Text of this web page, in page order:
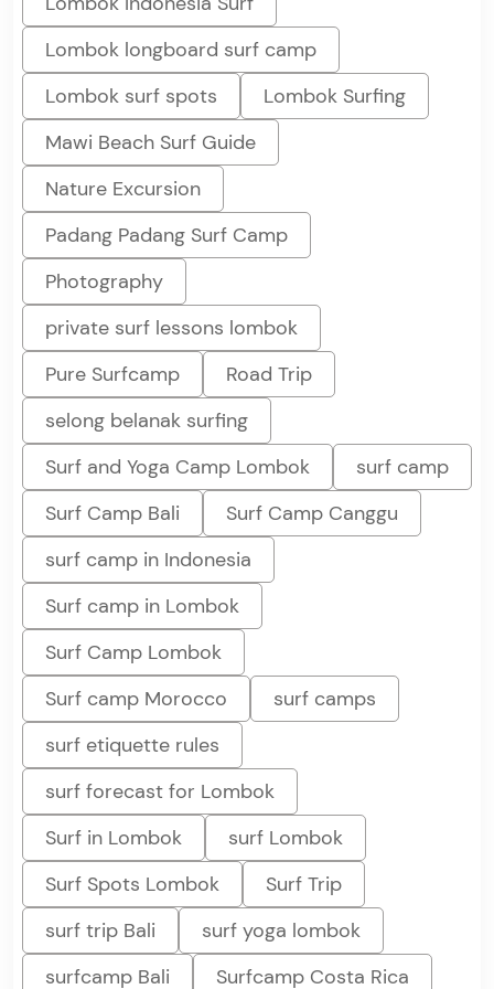
Lombok longboard surf camp
Lombok surf spots
Lombok Surfing
Mawi Beach Surf Guide
Nature Excursion
Padang Padang Surf Camp
Photography
private surf lessons lombok
Pure Surfcamp
Road Trip
selong belanak surfing
Surf and Yoga Camp Lombok
surf camp
Surf Camp Bali
Surf Camp Canggu
surf camp in Indonesia
Surf camp in Lombok
Surf Camp Lombok
Surf camp Morocco
surf camps
surf etiquette rules
surf forecast for Lombok
Surf in Lombok
surf Lombok
Surf Spots Lombok
Surf Trip
surf trip Bali
surf yoga lombok
surfcamp Bali
Surfcamp Costa Rica